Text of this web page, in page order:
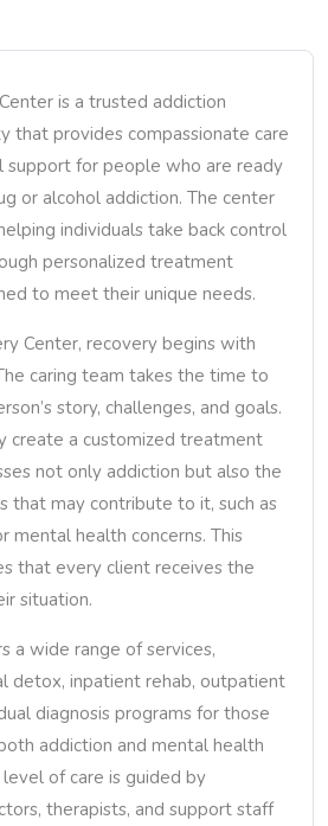
is a trusted addiction
that provides compassionate care
support for people who are ready
or alcohol addiction. The center
individuals take back control
personalized treatment
to meet their unique needs.
Center, recovery begins with
caring team takes the time to
story, challenges, and goals.
create a customized treatment
not only addiction but also the
that may contribute to it, such as
mental health concerns. This
that every client receives the
situation.
a wide range of services,
detox, inpatient rehab, outpatient
diagnosis programs for those
addiction and mental health
level of care is guided by
therapists, and support staff